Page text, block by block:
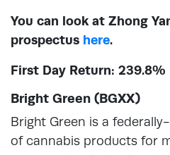
You can look at Zhong
prospectus here.
First Day Return: 239.8%
Bright Green (BGXX)
Bright Green is a
of cannabis products for